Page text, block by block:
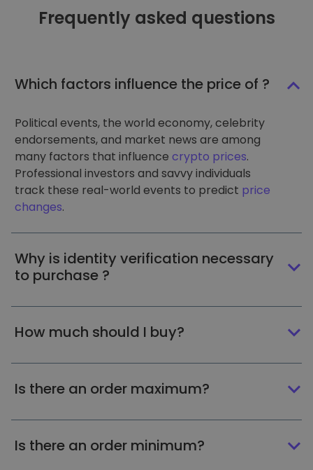
Frequently asked questions
Which factors influence the price of ?
Political events, the world economy, celebrity
endorsements, and market news are among
many factors that influence crypto prices.
Professional investors and savvy individuals
track these real-world events to predict price
changes.
Why is identity verification necessary
to purchase ?
How much should I buy?
Is there an order maximum?
Is there an order minimum?